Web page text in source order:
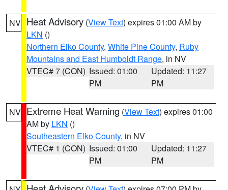
NV Heat Advisory (View Text) expires 01:00 AM by
LKN ()
Northern Elko County, White Pine County, Ruby
Mountains and East Humboldt Range, in NV
VTEC# 7 (CON) Issued: 01:00
PM
Updated: 11:27
PM
NV Extreme Heat Warning (View Text) expires 01:00
AM by LKN ()
Southeastern Elko County, in NV
VTEC# 1 (CON) Issued: 01:00
PM
Updated: 11:27
PM